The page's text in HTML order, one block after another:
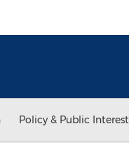
Policy & Public Interest